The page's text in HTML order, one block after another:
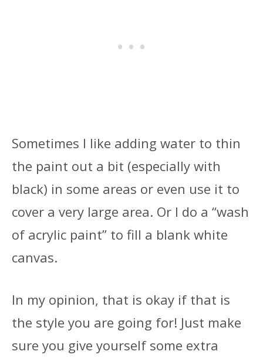
Sometimes I like adding water to thin
the paint out a bit (especially with
black) in some areas or even use it to
cover a very large area. Or I do a “wash
of acrylic paint” to fill a blank white
canvas.
In my opinion, that is okay if that is
the style you are going for! Just make
sure you give yourself some extra